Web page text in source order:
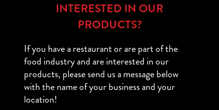
INTERESTED IN OUR
PRODUCTS?
If you have a restaurant or are part of the
food industry and are interested in our
products, please send us a message below
with the name of your business and your
location!